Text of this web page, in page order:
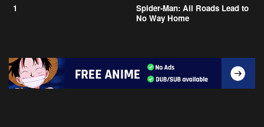
1
Spider-Man: All Roads Lead to
No Way Home